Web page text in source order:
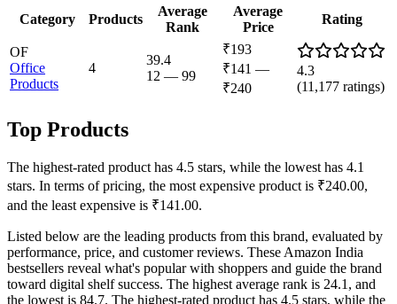
Category Products
Average
Rank
Average
Price
Rating
OF
Office
Products
4
39.4
12 — 99
₹193
₹141 —
₹240
4.3
(11,177 ratings)
Top Products
The highest-rated product has 4.5 stars, while the lowest has 4.1
stars. In terms of pricing, the most expensive product is ₹240.00,
and the least expensive is ₹141.00.
Listed below are the leading products from this brand, evaluated by
performance, price, and customer reviews. These Amazon India
bestsellers reveal what's popular with shoppers and guide the brand
toward digital shelf success. The highest average rank is 24.1, and
the lowest is 84.7. The highest-rated product has 4.5 stars, while the